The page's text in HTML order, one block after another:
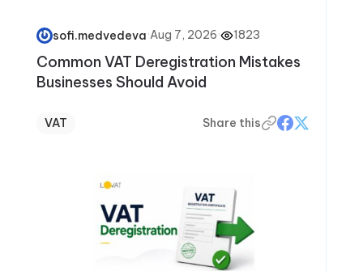
sofi.medvedeva·Aug 7, 2026· 1823
Common VAT Deregistration Mistakes
Businesses Should Avoid
VAT Share this